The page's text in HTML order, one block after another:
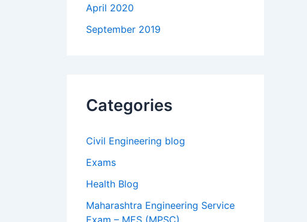
April 2020
September 2019
Categories
Civil Engineering blog
Exams
Health Blog
Maharashtra Engineering Service
Exam – MES (MPSC)